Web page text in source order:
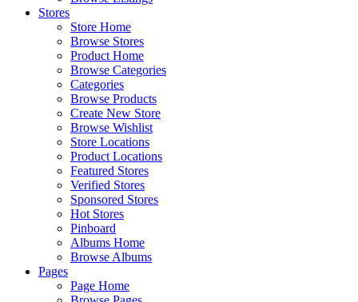
Stores
Store Home
Browse Stores
Product Home
Browse Categories
Categories
Browse Products
Create New Store
Browse Wishlist
Store Locations
Product Locations
Featured Stores
Verified Stores
Sponsored Stores
Hot Stores
Pinboard
Albums Home
Browse Albums
Pages
Page Home